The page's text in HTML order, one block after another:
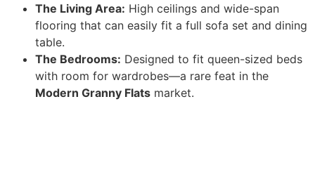
The Living Area: High ceilings and wide-span
flooring that can easily fit a full sofa set and dining
table.
The Bedrooms: Designed to fit queen-sized beds
with room for wardrobes—a rare feat in the
Modern Granny Flats market.